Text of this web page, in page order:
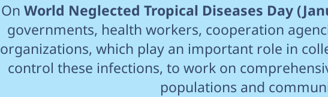
On World Neglected Tropical Diseases Day
governments, health workers, cooperation
organizations, which play an important role in
control these infections, to work on
populations and